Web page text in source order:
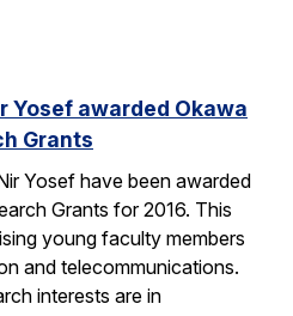
Yosef awarded Okawa
Grants
Yosef have been awarded
Grants for 2016. This
young faculty members
and telecommunications.
interests are in